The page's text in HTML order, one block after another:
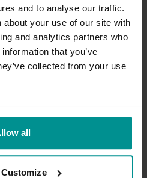
and to analyse our traffic.
about your use of our site with
and analytics partners who
that you’ve
collected from your use
all
48:06